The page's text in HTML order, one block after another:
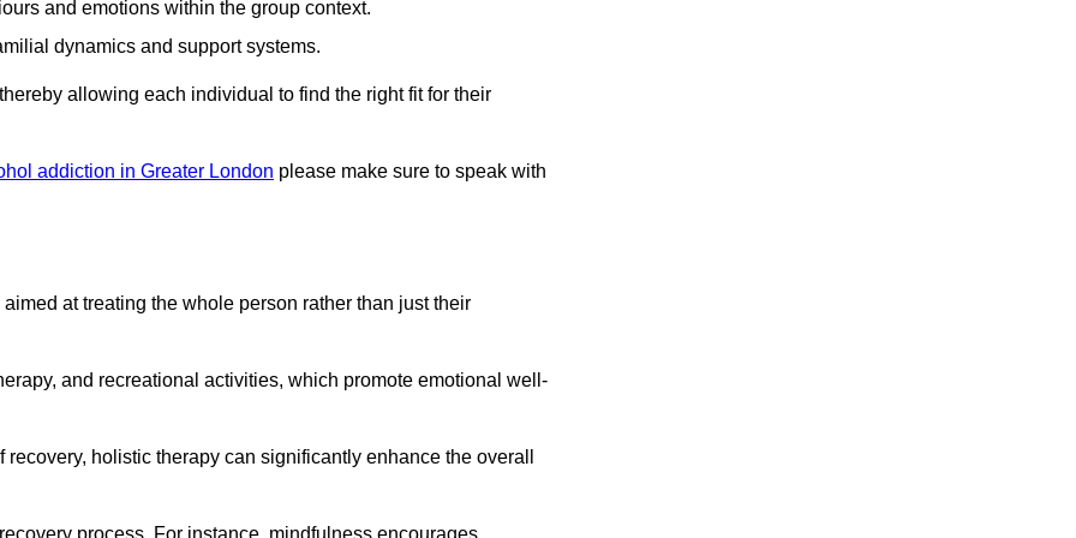
and emotions within the group context.
dynamics and support systems.
allowing each individual to find the right fit for their
addiction in Greater London please make sure to speak with
at treating the whole person rather than just their
and recreational activities, which promote emotional well-
holistic therapy can significantly enhance the overall